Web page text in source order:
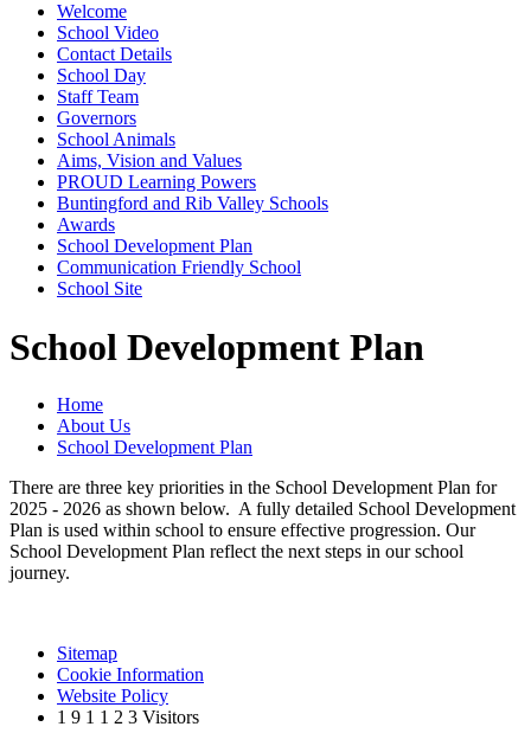
Welcome
School Video
Contact Details
School Day
Staff Team
Governors
School Animals
Aims, Vision and Values
PROUD Learning Powers
Buntingford and Rib Valley Schools
Awards
School Development Plan
Communication Friendly School
School Site
School Development Plan
Home
About Us
School Development Plan
There are three key priorities in the School Development Plan for
2025 - 2026 as shown below. A fully detailed School Development
Plan is used within school to ensure effective progression. Our
School Development Plan reflect the next steps in our school
journey.
Sitemap
Cookie Information
Website Policy
1 9 1 1 2 3 Visitors